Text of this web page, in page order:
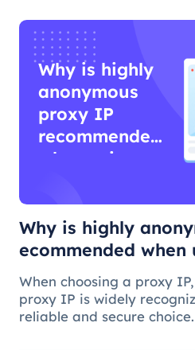
Why is highly
anonymous
proxy IP
recommended
when using
Why is highly
ecommended
When choosing a proxy
proxy IP is widely
reliable and secure choice.